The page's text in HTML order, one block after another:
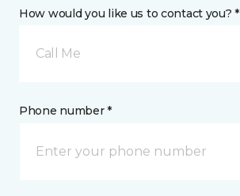
How would you like us to contact you? *
Call Me
Phone number *